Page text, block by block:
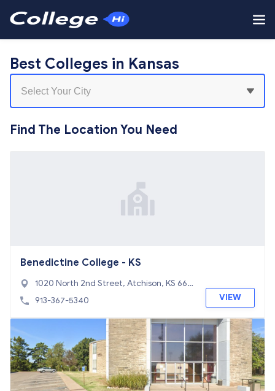
Best Colleges in Kansas
Find The Location You Need
Benedictine College - KS
1020 North 2nd Street, Atchison, KS 660
02
913-367-5340 VIEW